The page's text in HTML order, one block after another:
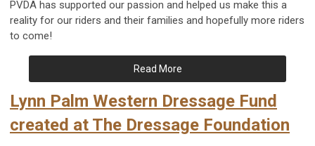
PVDA has supported our passion and helped us make this a
reality for our riders and their families and hopefully more riders
to come!
Read More
Lynn Palm Western Dressage Fund
created at The Dressage Foundation